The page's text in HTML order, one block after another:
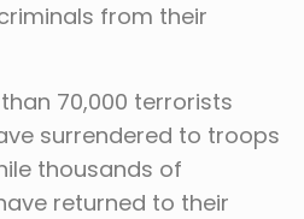
from their
70,000 terrorists
surrendered to troops
thousands of
returned to their